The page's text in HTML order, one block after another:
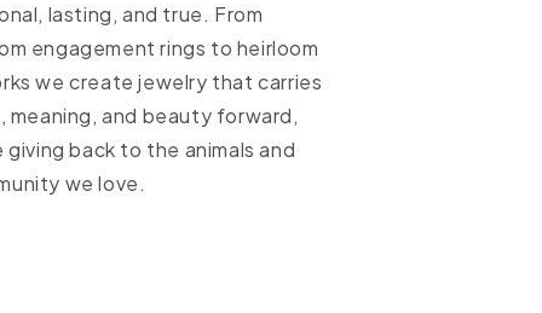
lasting, and true. From
engagement rings to heirloom
we create jewelry that carries
meaning, and beauty forward,
giving back to the animals and
we love.